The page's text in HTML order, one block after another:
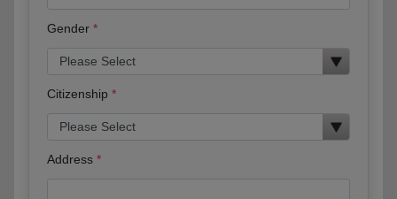
Gender
Citizenship
Address